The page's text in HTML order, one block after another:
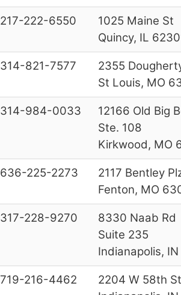
217-222-6550
1025 Maine St
Quincy, IL
314-821-7577
2355
St Louis, MO
314-984-0033
12166 Old Big
Ste. 108
Kirkwood, MO
636-225-2273
2117 Bentley
Fenton, MO
317-228-9270
8330 Naab Rd
Suite 235
Indianapolis,
719-216-4462
2204 W 58th St